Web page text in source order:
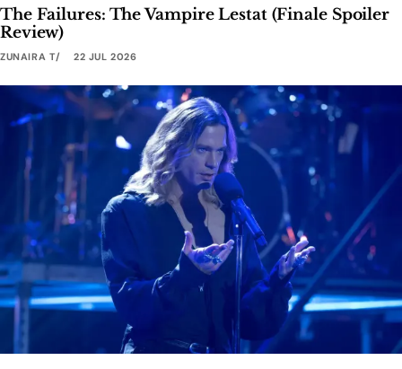
The Failures: The Vampire Lestat (Finale Spoiler
Review)
ZUNAIRA T 22 JUL 2026